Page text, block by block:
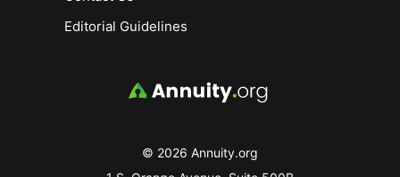
© 2026 Annuity.org
Editorial Guidelines